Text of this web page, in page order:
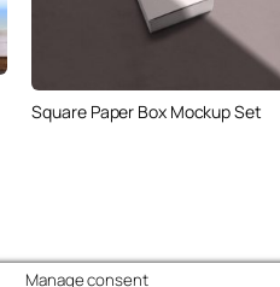
Square Paper Box Mockup Set
Manage consent